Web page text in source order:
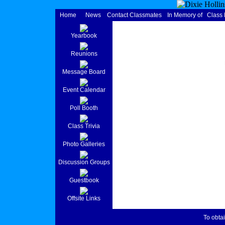
Home News Contact Classmates In Memory of Class
Yearbook
Reunions
Message Board
Event Calendar
Poll Booth
Class Trivia
Photo Galleries
Discussion Groups
Guestbook
Offsite Links
To